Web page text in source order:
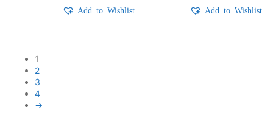
Add to Wishlist Add to Wishlist
1
2
3
4
→